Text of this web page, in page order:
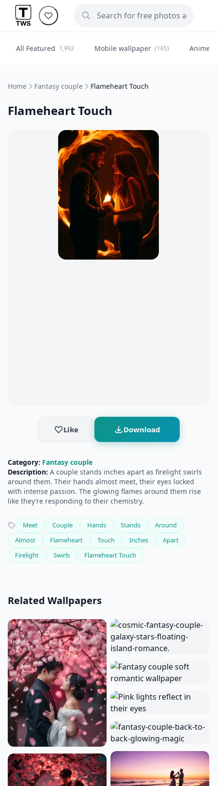
All Featured 1,992 Mobile wallpaper (165) Anime
Home Fantasy couple Flameheart Touch
Flameheart Touch
Like Download
Category: Fantasy couple
Description: A couple stands inches apart as firelight swirls
around them. Their hands almost meet, their eyes locked
with intense passion. The glowing flames around them rise
like they’re responding to their chemistry.
Meet Couple Hands Stands
Around
Almost
Flameheart Touch Inches
Apart
Firelight
Swirls Flameheart Touch
Related Wallpapers